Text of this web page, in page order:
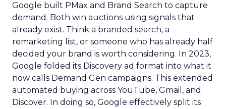
Google built PMax and Brand Search to capture
demand. Both win auctions using signals that
already exist. Think a branded search, a
remarketing list, or someone who has already half
decided your brand is worth considering. In 2023,
Google folded its Discovery ad format into what it
now calls Demand Gen campaigns. This extended
automated buying across YouTube, Gmail, and
Discover. In doing so, Google effectively split its